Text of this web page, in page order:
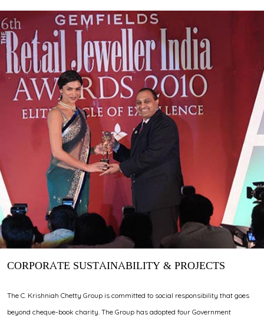
CORPORATE SUSTAINABILITY & PROJECTS
The C. Krishniah Chetty Group is committed to social responsibility that goes
beyond cheque-book charity. The Group has adopted four Government